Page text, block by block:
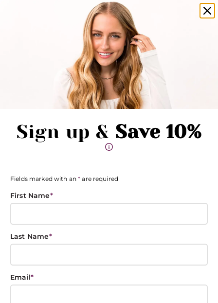
Sign up & Save 10%
Fields marked with an* are required
First Name*
Last Name*
Email*
amika products now available in salons!
Hair Resolutions
for the New Year